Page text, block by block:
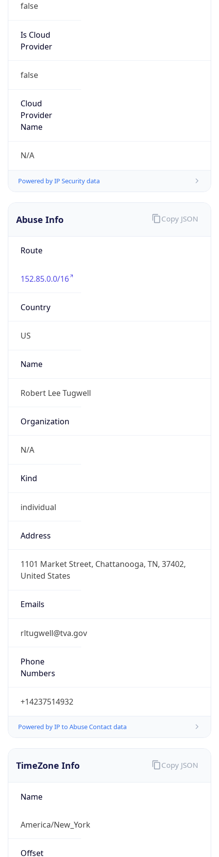
false
Is Cloud
Provider
false
Cloud
Provider
Name
N/A
Powered by IP Security data
Abuse Info
Route
152.85.0.0/16
Country
US
Name
Robert Lee Tugwell
Organization
N/A
Kind
individual
Address
1101 Market Street, Chattanooga, TN, 37402,
United States
Emails
rltugwell@tva.gov
Phone
Numbers
+14237514932
Powered by IP to Abuse Contact data
Copy JSON
TimeZone Info
Name
America/New_York
Offset
Copy JSON